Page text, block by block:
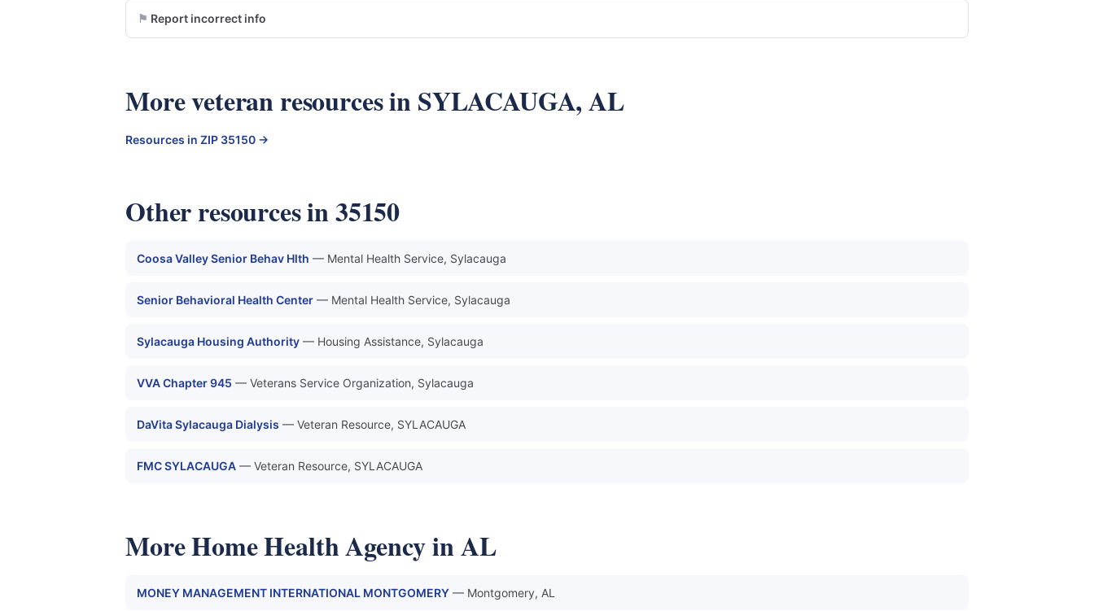
Report incorrect info
More veteran resources in SYLACAUGA, AL
Resources in ZIP 35150 →
Other resources in 35150
Coosa Valley Senior Behav Hlth — Mental Health Service, Sylacauga
Senior Behavioral Health Center — Mental Health Service, Sylacauga
Sylacauga Housing Authority — Housing Assistance, Sylacauga
VVA Chapter 945 — Veterans Service Organization, Sylacauga
DaVita Sylacauga Dialysis — Veteran Resource, SYLACAUGA
FMC SYLACAUGA — Veteran Resource, SYLACAUGA
More Home Health Agency in AL
MONEY MANAGEMENT INTERNATIONAL MONTGOMERY — Montgomery, AL